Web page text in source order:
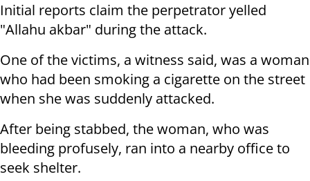
Initial reports claim the perpetrator yelled
"Allahu akbar" during the attack.
One of the victims, a witness said, was a woman
who had been smoking a cigarette on the street
when she was suddenly attacked.
After being stabbed, the woman, who was
bleeding profusely, ran into a nearby office to
seek shelter.